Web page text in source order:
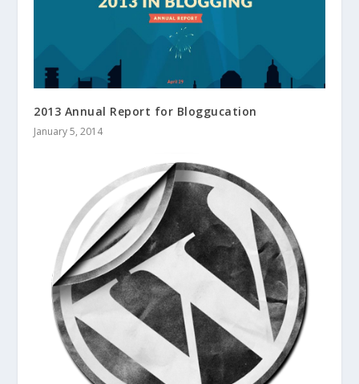
2013 Annual Report for Bloggucation
January 5, 2014